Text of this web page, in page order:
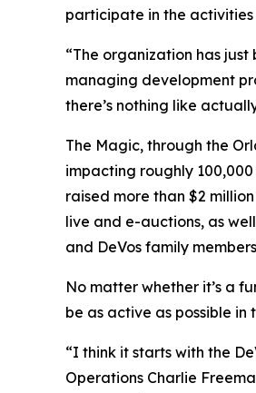
participate in the activities
“The organization has just
managing development
there’s nothing like
The Magic, through the
impacting roughly
raised more than $2
live and e-auctions, as
and DeVos family
No matter whether it’s a
be as active as possible
“I think it starts with the
Operations Charlie